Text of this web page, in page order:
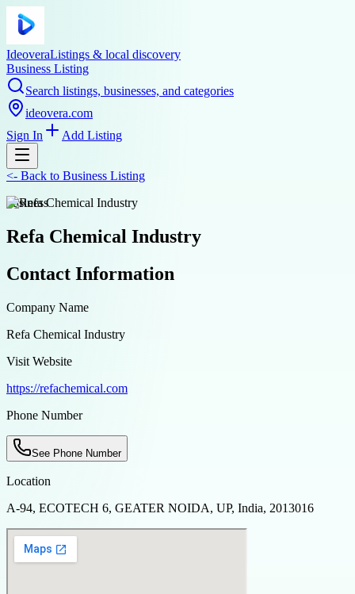
IdeoveraListings & local discovery
Business Listing
Search listings, businesses, and categories
ideovera.com
Sign In
Add Listing
<- Back to Business Listing
business
Refa Chemical Industry
Contact Information
Company Name
Refa Chemical Industry
Visit Website
https://refachemical.com
Phone Number
See Phone Number
Location
A-94, ECOTECH 6, GEATER NOIDA, UP, India, 2013016